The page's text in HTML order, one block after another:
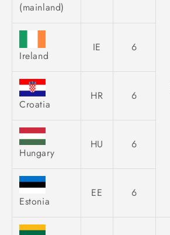
(mainland)
Ireland
IE 6
Croatia
HR 6
Hungary
HU 6
Estonia
EE 6